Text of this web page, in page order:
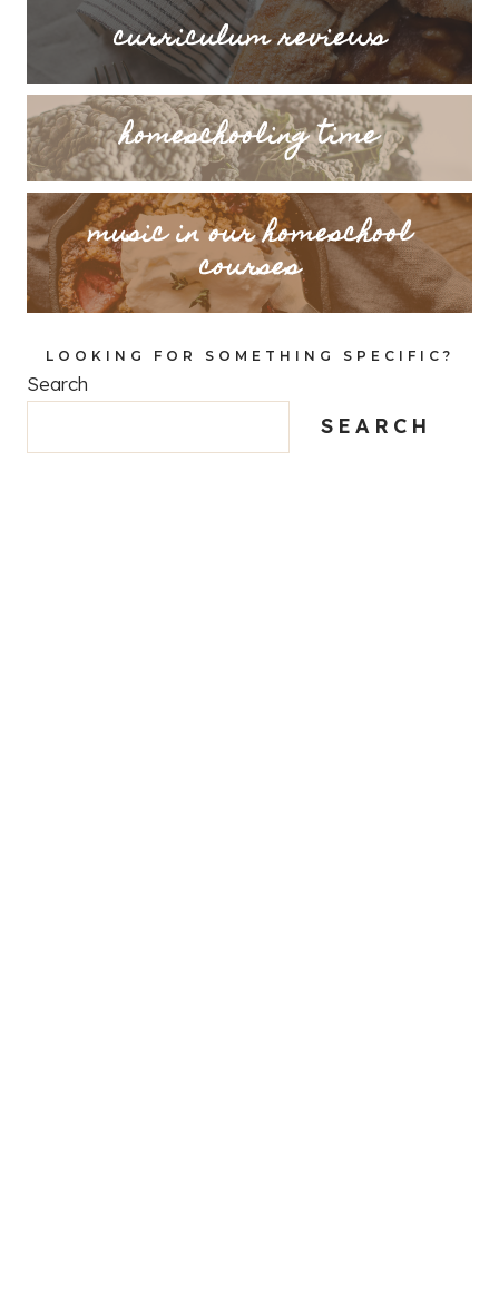
curriculum reviews
homeschooling time
music in our homeschool
courses
LOOKING FOR SOMETHING SPECIFIC?
Search
SEARCH